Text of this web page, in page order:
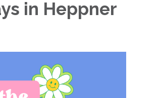
in Heppner